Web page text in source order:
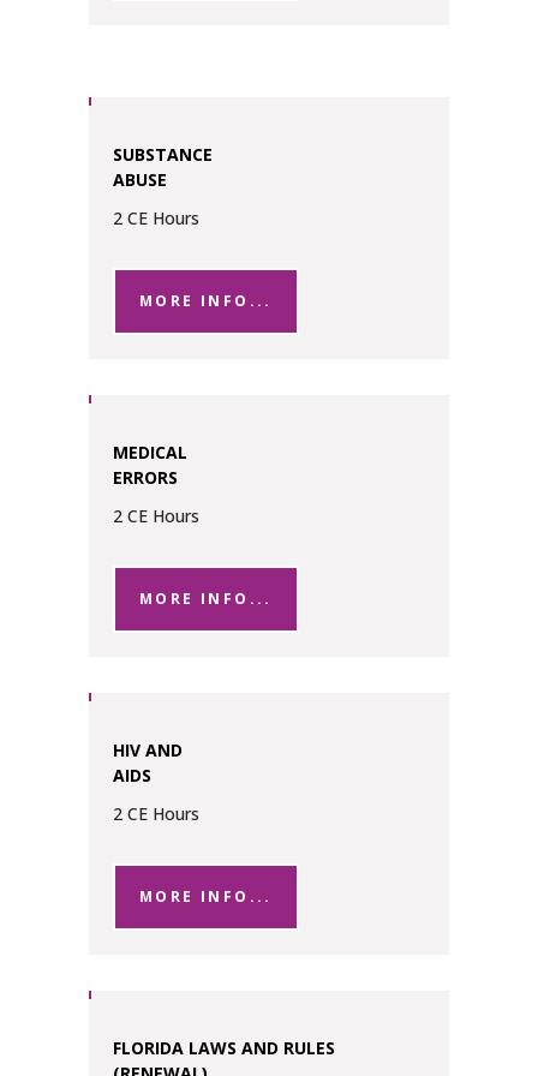
SUBSTANCE
ABUSE
2 CE Hours
MORE INFO...
MEDICAL
ERRORS
2 CE Hours
MORE INFO...
HIV AND
AIDS
2 CE Hours
MORE INFO...
FLORIDA LAWS AND RULES